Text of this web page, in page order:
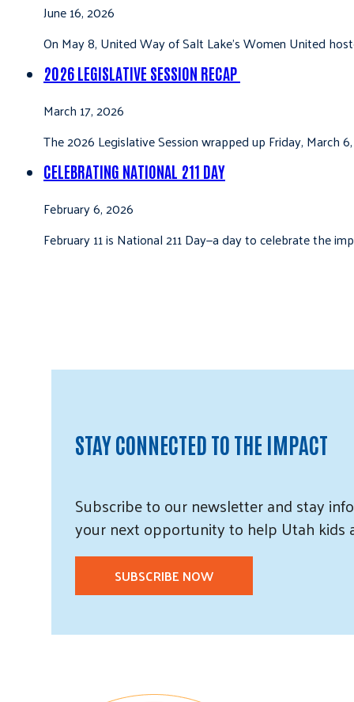
June 16, 2026
On May 8, United Way of Salt Lake’s Women United
2026 LEGISLATIVE SESSION RECAP
March 17, 2026
The 2026 Legislative Session wrapped up Friday,
CELEBRATING NATIONAL 211 DAY
February 6, 2026
February 11 is National 211 Day—a day to celebrate the
STAY CONNECTED TO THE IMPACT
Subscribeto ournewsletter andstay
your next opportunity to help Utah kids
SUBSCRIBE NOW